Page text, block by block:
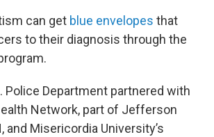
can get blue envelopes that
to their diagnosis through the
Police Department partnered with
Network, part of Jefferson
and Misericordia University’s